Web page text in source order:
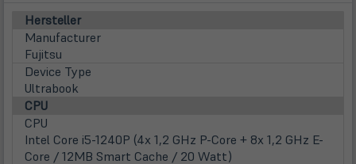
Hersteller
Manufacturer
Fujitsu
Device Type
Ultrabook
CPU
CPU
Intel Core i5-1240P (4x 1,2 GHz P-Core + 8x 1,2 GHz E-
Core / 12MB Smart Cache / 20 Watt)